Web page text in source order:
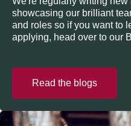
showcasing our brilliant
and roles so if you want to
applying, head over to our
Read the blogs